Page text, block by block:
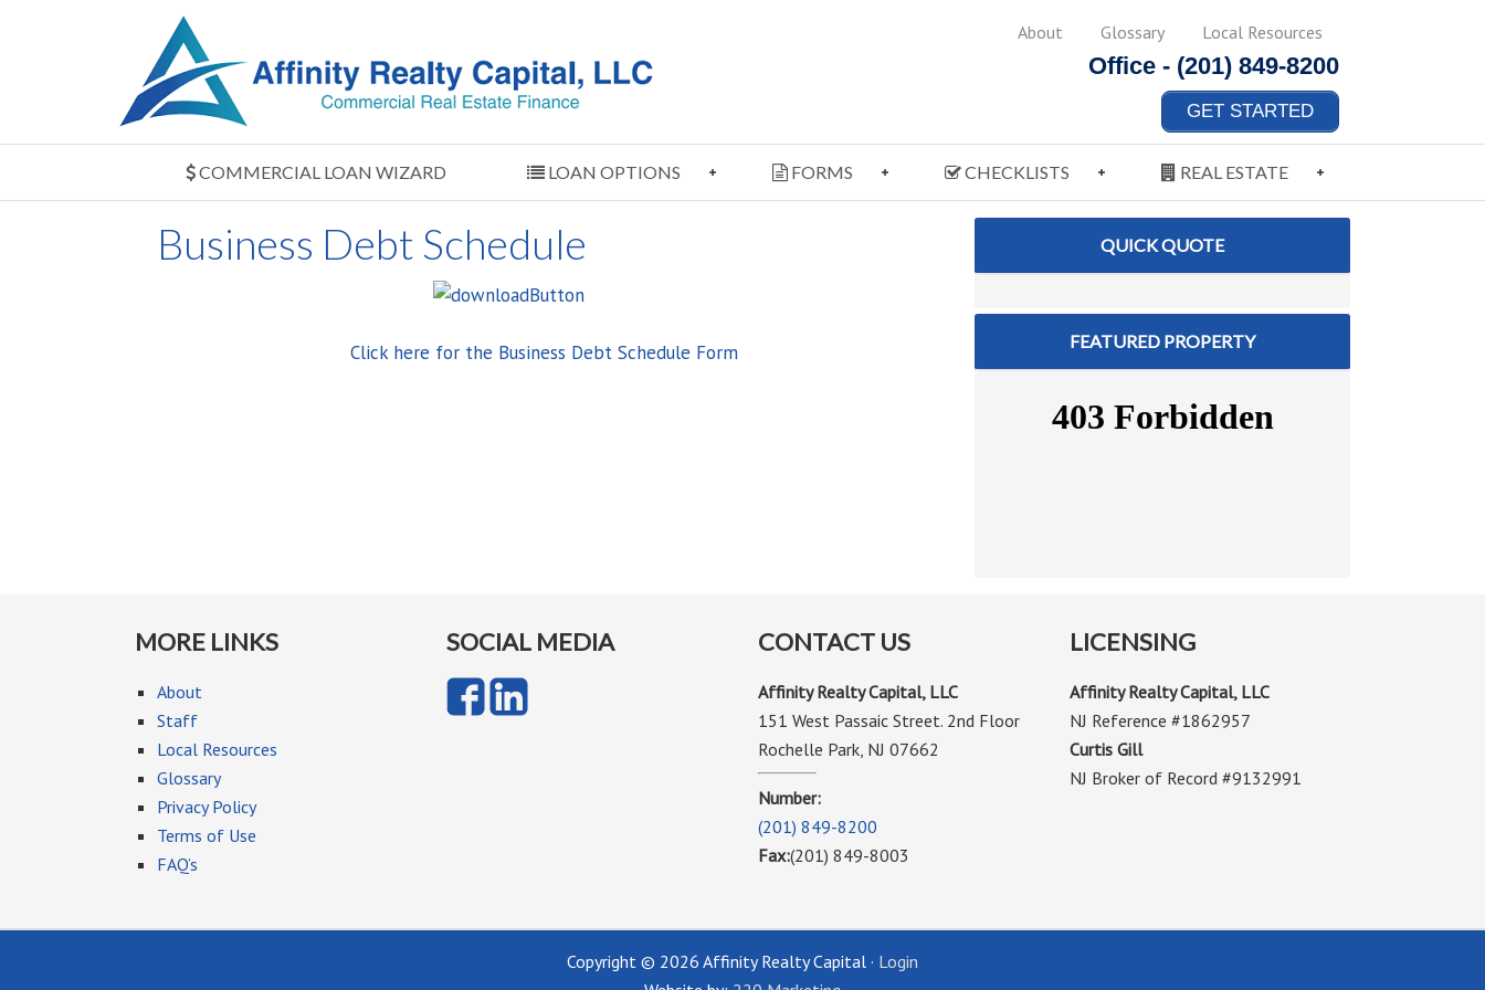
About Glossary Local Resources
Office - (201) 849-8200
GET STARTED
COMMERCIAL LOAN WIZARD LOAN OPTIONS FORMS CHECKLISTS REAL ESTATE
Business Debt Schedule
Click here for the Business Debt Schedule Form
QUICK QUOTE
FEATURED PROPERTY
MORE LINKS
About
Staff
Local Resources
Glossary
Privacy Policy
Terms of Use
FAQ’s
SOCIAL MEDIA CONTACT US
Affinity Realty Capital, LLC
151 West Passaic Street. 2nd Floor
Rochelle Park, NJ 07662
Number:
(201) 849-8200
Fax:(201) 849-8003
LICENSING
Affinity Realty Capital, LLC
NJ Reference #1862957
Curtis Gill
NJ Broker of Record #9132991
Copyright © 2026 Affinity Realty Capital · Login